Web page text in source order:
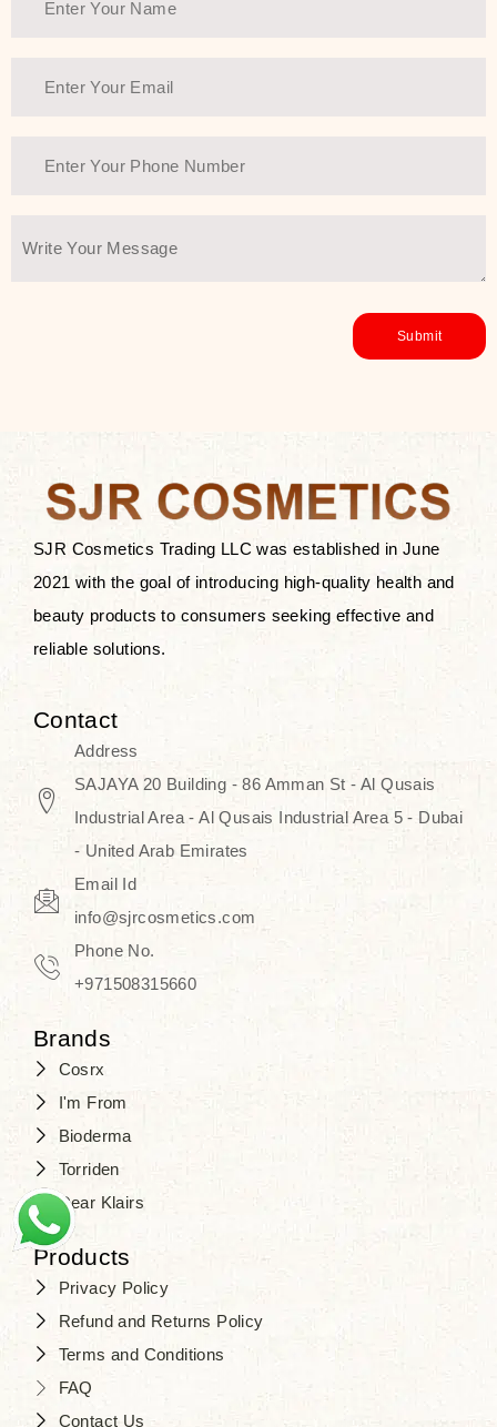
Another major highlight of Thank You
beauty and sustainability. The brand
ingredients—so you can have a
environmentally conscious without all
You Farmer merges traditional
wisdom and modern skincare
Discover Thank You Farmer
products at SJR Cosmetics, the best
K-beauty enhancing and curated
skincare line for daily use. Know
skincare that honors the natural
capacity without the bouncy-nutty
routine and realize a more
SJR Cosmetics Trading LLC was established in June
2021 with the goal of introducing high-quality health and
beauty products to consumers seeking effective and
reliable solutions.
Contact
Address
SAJAYA 20 Building - 86 Amman St - Al Qusais
Industrial Area - Al Qusais Industrial Area 5 - Dubai
- United Arab Emirates
Email Id
info@sjrcosmetics.com
Phone No.
+971508315660
Brands
Cosrx
I'm From
Bioderma
Torriden
Dear Klairs
Products
Privacy Policy
Refund and Returns Policy
Terms and Conditions
FAQ
Contact Us